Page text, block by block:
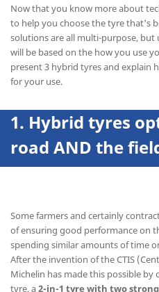
Now that you know more about
to help you choose the tyre that's
solutions are all multi-purpose,
will be based on the how you use
present 3 hybrid tyres and explain
for your use.
1. Hybrid tyres
road AND the
Some farmers and certainly
of ensuring good performance on
spending similar amounts of time
After the invention of the CTIS
Michelin has made this possible by
tyre, a2-in-1 tyre with two